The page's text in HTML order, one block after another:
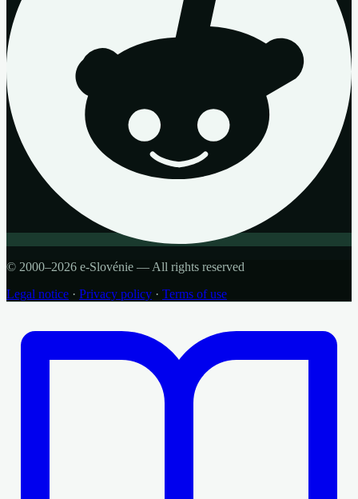
© 2000–2026 e-Slovénie — All rights reserved
Legal notice · Privacy policy · Terms of use